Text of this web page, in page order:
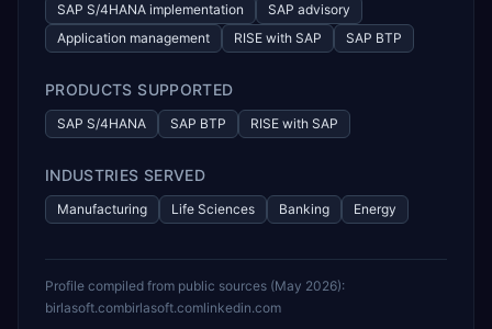
SAP S/4HANA implementation
SAP advisory
Application management
RISE with SAP SAP BTP
PRODUCTS SUPPORTED
SAP S/4HANA SAP BTP RISE with SAP
INDUSTRIES SERVED
Manufacturing Life Sciences Banking Energy
Profile compiled from public sources (May 2026):
birlasoft.combirlasoft.comlinkedin.com